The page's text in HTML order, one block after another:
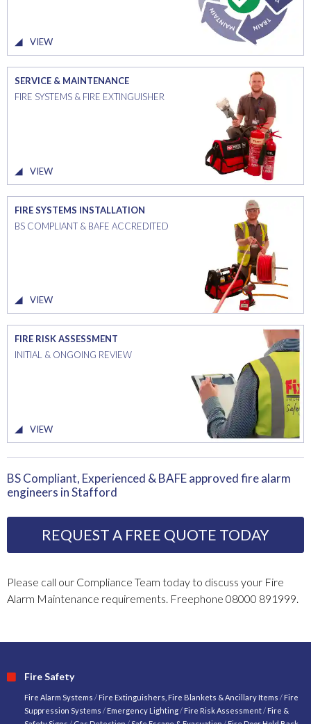
VIEW
SERVICE & MAINTENANCE
FIRE SYSTEMS & FIRE EXTINGUISHER
VIEW
FIRE SYSTEMS INSTALLATION
BS COMPLIANT & BAFE ACCREDITED
VIEW
FIRE RISK ASSESSMENT
INITIAL & ONGOING REVIEW
VIEW
BS Compliant, Experienced & BAFE approved fire alarm
engineers in Stafford
REQUEST A FREE QUOTE TODAY
Please call our Compliance Team today to discuss your Fire
Alarm Maintenance requirements. Freephone 08000 891999.
Fire Safety
Fire Alarm Systems / Fire Extinguishers, Fire Blankets & Ancillary Items / Fire
Suppression Systems / Emergency Lighting/ Fire Risk Assessment/ Fire &